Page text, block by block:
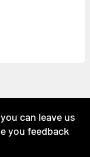
can leave us
you feedback